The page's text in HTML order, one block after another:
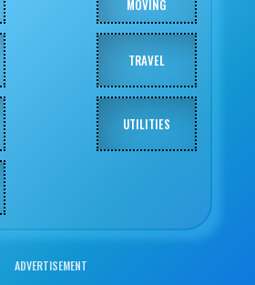
MOVING
TRAVEL
UTILITIES
ADVERTISEMENT